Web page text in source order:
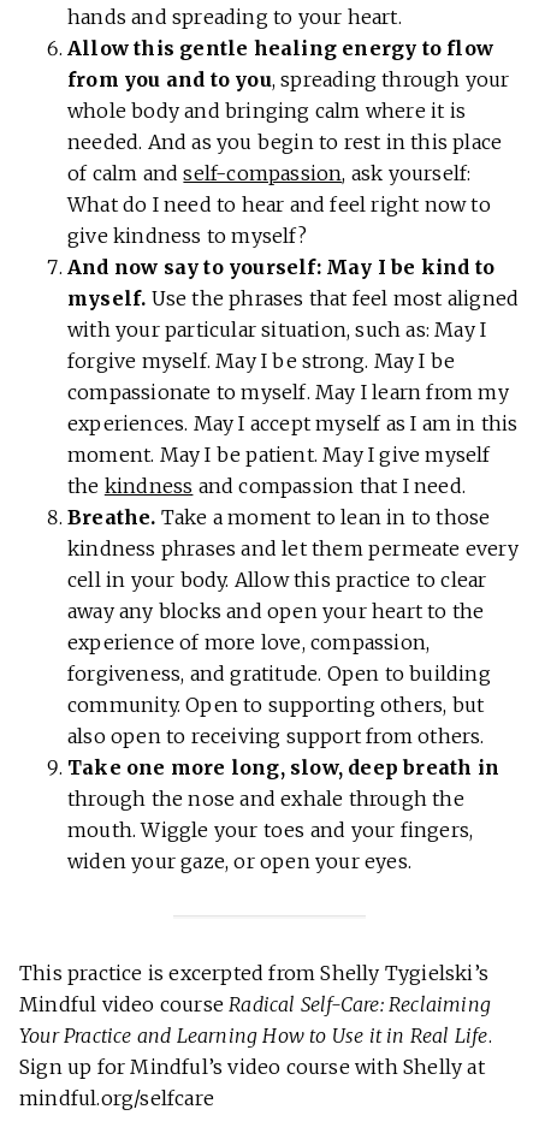
hands and spreading to your heart.
Allow this gentle healing energy to flow
from you and to you, spreading through your
whole body and bringing calm where it is
needed. And as you begin to rest in this place
of calm andself-compassion, ask yourself:
What do I need to hear and feel right now to
give kindness to myself?
And now say to yourself: May I be kind to
myself. Use the phrases that feel most aligned
with your particular situation, such as: May I
forgive myself. May I be strong. May I be
compassionate to myself. May I learn from my
experiences. May I accept myself as I am in this
moment. May I be patient. May I give myself
the kindness and compassion that I need.
Breathe. Take a moment to lean in to those
kindness phrases and let them permeate every
cell in your body. Allow this practice to clear
away any blocks and open your heart to the
experience of more love, compassion,
forgiveness, and gratitude. Open to building
community. Open to supporting others, but
also open to receiving support from others.
Take one more long, slow, deep breath in
through the nose and exhale through the
mouth. Wiggle your toes and your fingers,
widen your gaze, or open your eyes.
This practice is excerpted from Shelly Tygielski’s
Mindful video courseRadical Self-Care: Reclaiming
Your Practice and Learning How to Use it in Real Life.
Sign up for Mindful’s video course with Shelly at
mindful.org/selfcare